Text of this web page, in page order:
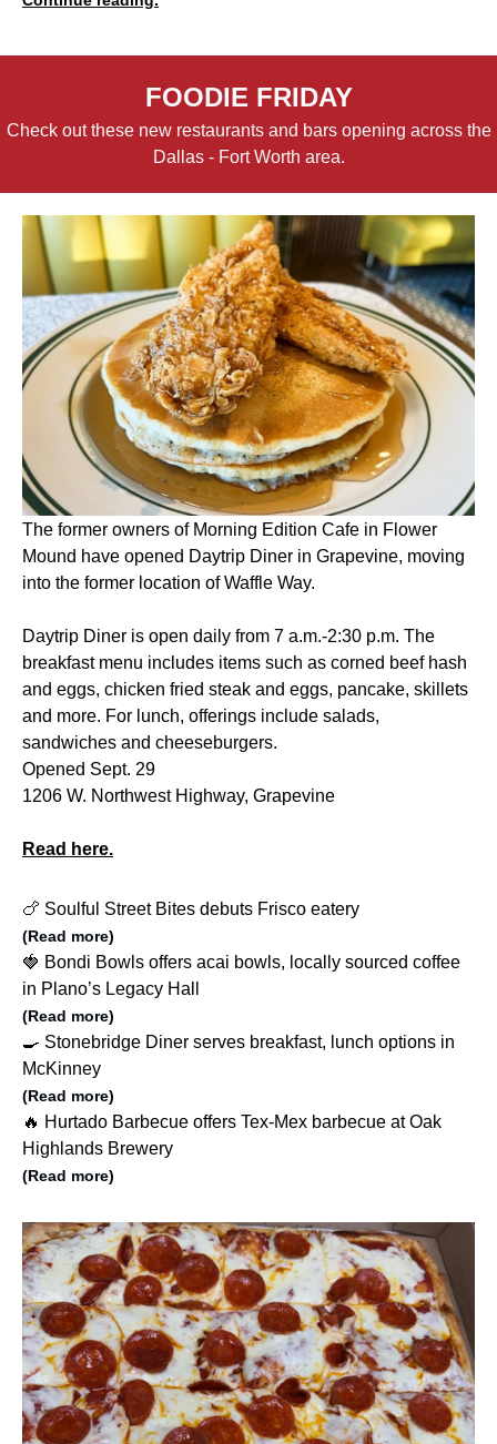
FOODIE FRIDAY
Check out these new restaurants and bars opening across the
Dallas - Fort Worth area.
The former owners of Morning Edition Cafe in Flower
Mound have opened Daytrip Diner in Grapevine, moving
into the former location of Waffle Way.
Daytrip Diner is open daily from 7 a.m.-2:30 p.m. The
breakfast menu includes items such as corned beef hash
and eggs, chicken fried steak and eggs, pancake, skillets
and more. For lunch, offerings include salads,
sandwiches and cheeseburgers.
Opened Sept. 29
1206 W. Northwest Highway, Grapevine
Read here.
🍗 Soulful Street Bites debuts Frisco eatery
(Read more)
🍓 Bondi Bowls offers acai bowls, locally sourced coffee
in Plano’s Legacy Hall
(Read more)
🍳 Stonebridge Diner serves breakfast, lunch options in
McKinney
(Read more)
🔥 Hurtado Barbecue offers Tex-Mex barbecue at Oak
Highlands Brewery
(Read more)